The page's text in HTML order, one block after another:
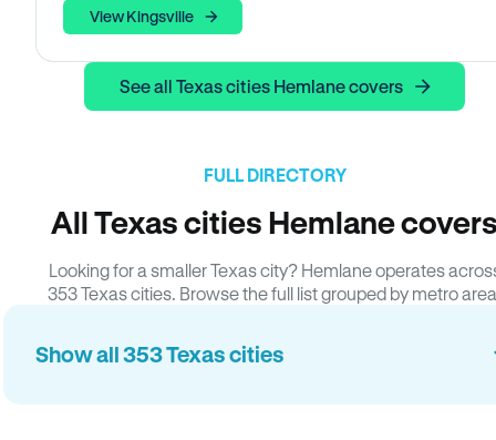
View Kingsville
See all Texas cities Hemlane covers
FULL DIRECTORY
All Texas cities Hemlane
Looking for a smaller Texas city? Hemlane operates
353 Texas cities. Browse the full list grouped by metro
Show all 353 Texas cities